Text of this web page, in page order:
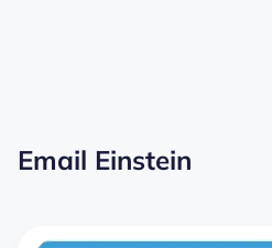
Email Einstein